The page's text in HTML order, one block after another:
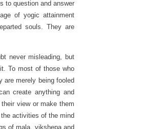
to question and answer
of yogic attainment
souls. They are
never misleading, but
To most of those who
are merely being fooled
create anything and
view or make them
activities of the mind
of mala, vikshepa and